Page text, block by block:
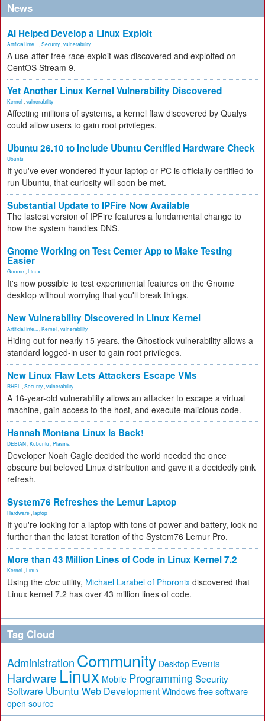
News
AI Helped Develop a Linux Exploit
Artificial Inte... Security vulnerability
A use-after-free race exploit was discovered and exploited on
CentOS Stream 9.
Yet Another Linux Kernel Vulnerability Discovered
Kernel vulnerability
Affecting millions of systems, a kernel flaw discovered by Qualys
could allow users to gain root privileges.
Ubuntu 26.10 to Include Ubuntu Certified Hardware Check
Ubuntu
If you've ever wondered if your laptop or PC is officially certified to
run Ubuntu, that curiosity will soon be met.
Substantial Update to IPFire Now Available
The lastest version of IPFire features a fundamental change to
how the system handles DNS.
Gnome Working on Test Center App to Make Testing
Easier
Gnome Linux
It's now possible to test experimental features on the Gnome
desktop without worrying that you'll break things.
New Vulnerability Discovered in Linux Kernel
Artificial Inte... Kernel vulnerability
Hiding out for nearly 15 years, the Ghostlock vulnerability allows a
standard logged-in user to gain root privileges.
New Linux Flaw Lets Attackers Escape VMs
RHEL Security vulnerability
A 16-year-old vulnerability allows an attacker to escape a virtual
machine, gain access to the host, and execute malicious code.
Hannah Montana Linux Is Back!
DEBIAN Kubuntu Plasma
Developer Noah Cagle decided the world needed the once
obscure but beloved Linux distribution and gave it a decidedly pink
refresh.
System76 Refreshes the Lemur Laptop
Hardware laptop
If you're looking for a laptop with tons of power and battery, look no
further than the latest iteration of the System76 Lemur Pro.
More than 43 Million Lines of Code in Linux Kernel 7.2
Kernel Linux
Using the cloc utility, Michael Larabel of Phoronix discovered that
Linux kernel 7.2 has over 43 million lines of code.
Tag Cloud
Administration Community Desktop Events
Hardware Linux Mobile Programming Security
Software Ubuntu Web Development Windows free software
open source